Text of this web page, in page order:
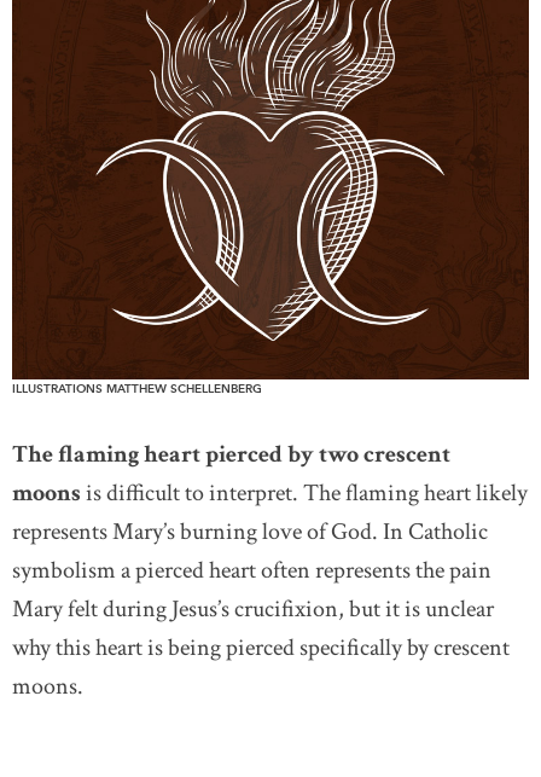
ILLUSTRATIONS MATTHEW SCHELLENBERG
The flaming heart pierced by two crescent
moonsis difficult to interpret. The flaming heart likely
represents Mary’s burning love of God. In Catholic
symbolism a pierced heart often represents the pain
Mary felt during Jesus’s crucifixion, but it is unclear
why this heart is being pierced specifically by crescent
moons.